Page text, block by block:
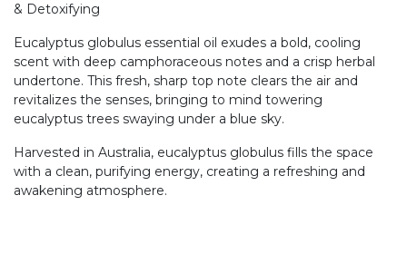
& Detoxifying
Eucalyptus globulus essential oil exudes a bold, cooling
scent with deep camphoraceous notes and a crisp herbal
undertone. This fresh, sharp top note clears the air and
revitalizes the senses, bringing to mind towering
eucalyptus trees swaying under a blue sky.
Harvested in Australia, eucalyptus globulus fills the space
with a clean, purifying energy, creating a refreshing and
awakening atmosphere.